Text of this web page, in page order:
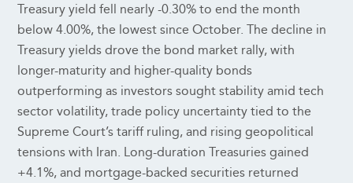
Treasury yield fell nearly -0.30% to end the month
below 4.00%, the lowest since October. The decline in
Treasury yields drove the bond market rally, with
longer-maturity and higher-quality bonds
outperforming as investors sought stability amid tech
sector volatility, trade policy uncertainty tied to the
Supreme Court’s tariff ruling, and rising geopolitical
tensions with Iran. Long-duration Treasuries gained
+4.1%, and mortgage-backed securities returned